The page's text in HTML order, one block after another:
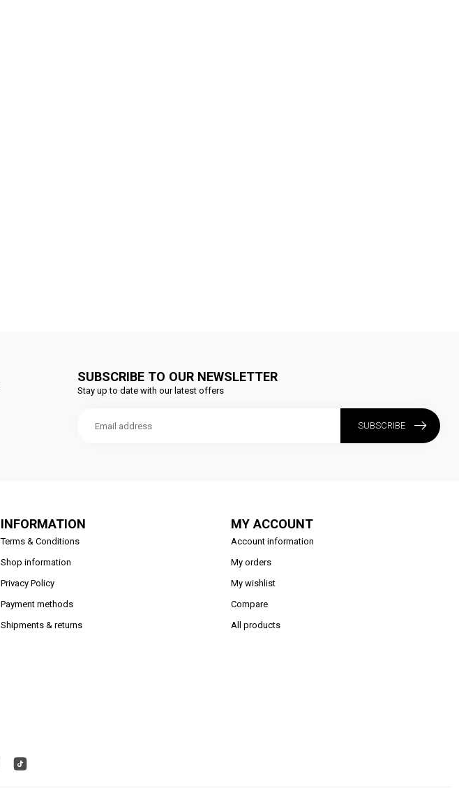
SUBSCRIBE TO OUR NEWSLETTER
Stay up to date with our latest offers
SUBSCRIBE
INFORMATION
Terms & Conditions
Shop information
Privacy Policy
Payment methods
Shipments & returns
MY ACCOUNT
Account information
My orders
My wishlist
Compare
All products